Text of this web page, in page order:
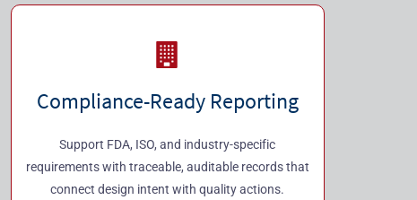
Compliance-Ready Reporting
Support FDA, ISO, and industry-specific
requirements with traceable, auditable records that
connect design intent with quality actions.